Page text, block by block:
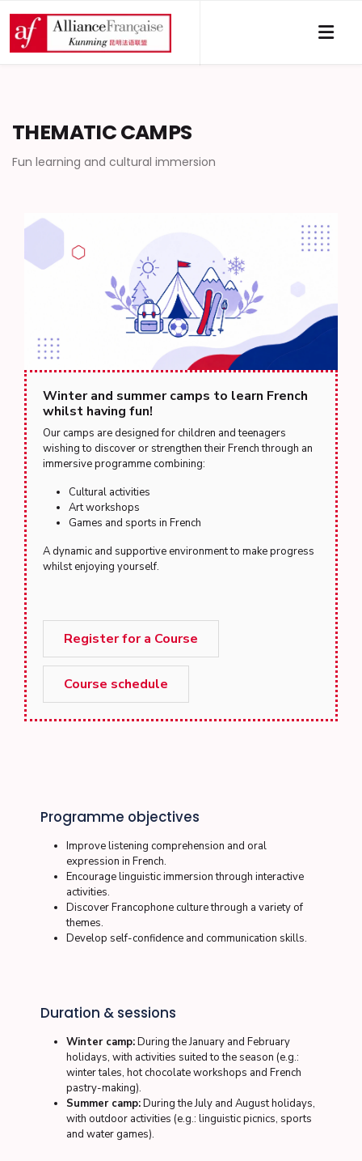
THEMATIC CAMPS
Fun learning and cultural immersion
Winter and summer camps to learn French
whilst having fun!
Our camps are designed for children and teenagers
wishing to discover or strengthen their French through an
immersive programme combining:
Cultural activities
Art workshops
Games and sports in French
A dynamic and supportive environment to make progress
whilst enjoying yourself.
Register for a Course
Course schedule
Programme objectives
Improve listening comprehension and oral
expression in French.
Encourage linguistic immersion through interactive
activities.
Discover Francophone culture through a variety of
themes.
Develop self-confidence and communication skills.
Duration & sessions
Winter camp:During the January and February
holidays, with activities suited to the season (e.g.:
winter tales, hot chocolate workshops and French
pastry-making).
Summer camp:During the July and August holidays,
with outdoor activities (e.g.: linguistic picnics, sports
and water games).